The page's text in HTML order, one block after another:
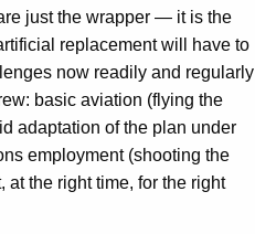
just the wrapper — it is the
replacement will have to
now readily and regularly
basic aviation (flying the
adaptation of the plan under
employment (shooting the
at the right time, for the right